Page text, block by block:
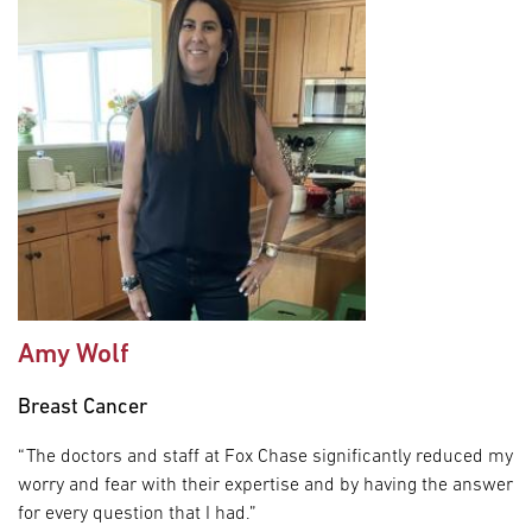
Amy Wolf
Breast Cancer
“The doctors and staff at Fox Chase significantly reduced my
worry and fear with their expertise and by having the answer
for every question that I had.”